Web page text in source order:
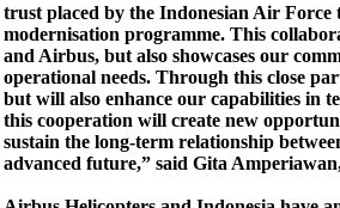
trust placed by the Indonesian Air
modernisation programme. This
and Airbus, but also showcases our
operational needs. Through this close
but will also enhance our capabilities in
this cooperation will create new
sustain the long-term relationship
advanced future,” said Gita